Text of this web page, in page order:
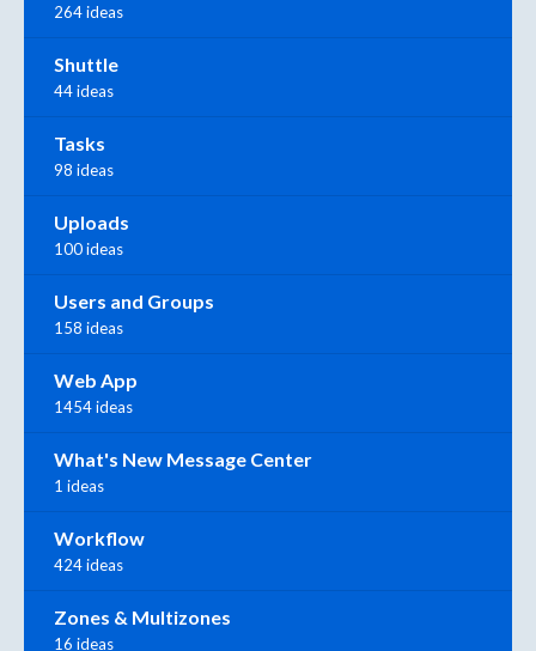
264 ideas
Shuttle
44 ideas
Tasks
98 ideas
Uploads
100 ideas
Users and Groups
158 ideas
Web App
1454 ideas
What's New Message Center
1 ideas
Workflow
424 ideas
Zones & Multizones
16 ideas